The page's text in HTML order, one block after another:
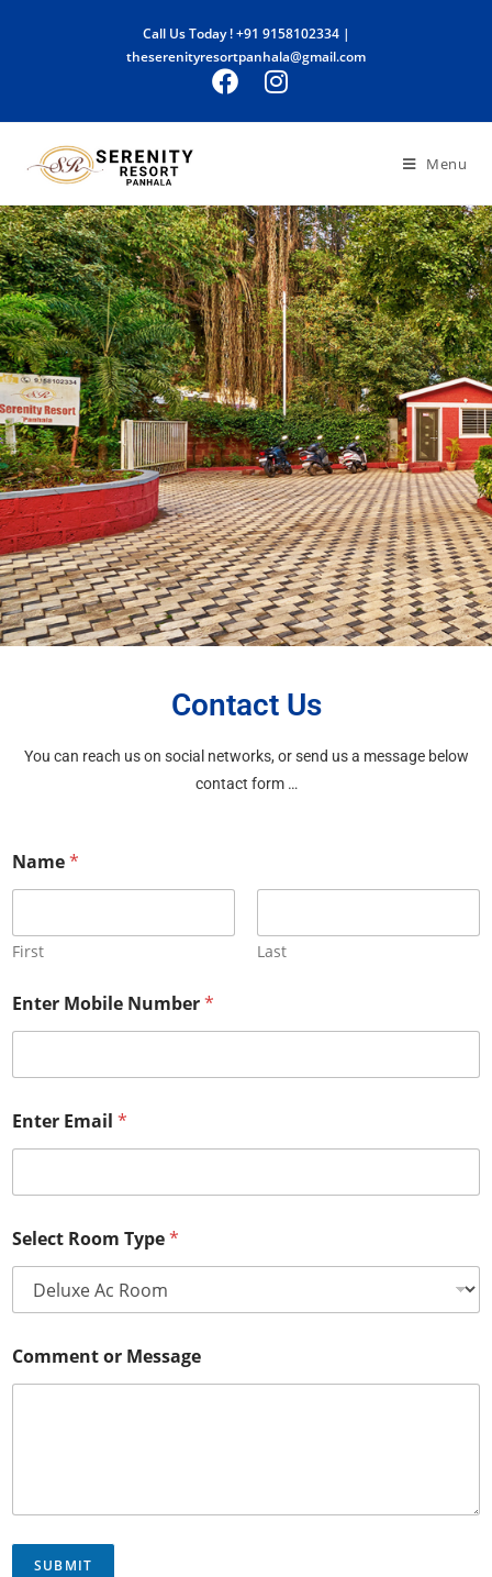
Call Us Today !+91 9158102334|
theserenityresortpanhala@gmail.com
Menu
Contact Us
You can reach us on social networks, or send us a message below
contact form …
Name*
First Last
Enter Mobile Number*
Enter Email *
Select Room Type*
Comment or Message
SUBMIT